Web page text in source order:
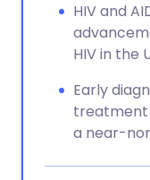
HIV and
HIV in the
Early
treatment
a near-